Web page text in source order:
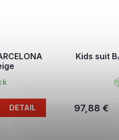
DETAIL
Kids suit
97,88 €